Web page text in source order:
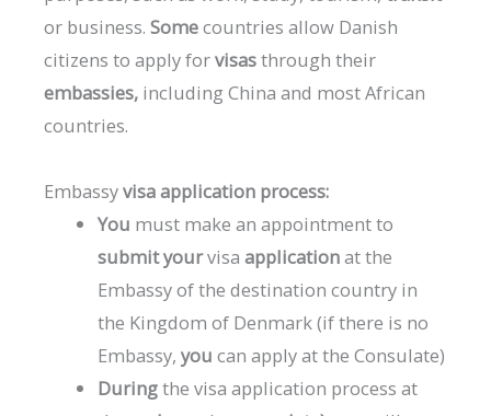
or business. Somecountries allow Danish
citizens to applyforvisasthrough their
embassies, includingChina and mostAfrican
countries.
Embassyvisaapplication process:
You must make an appointmentto
submityourvisa applicationatthe
Embassyofthe destination country in
the Kingdom of Denmark(ifthere is no
Embassy, ​​you can applyatthe Consulate)
Duringthe visa application process at